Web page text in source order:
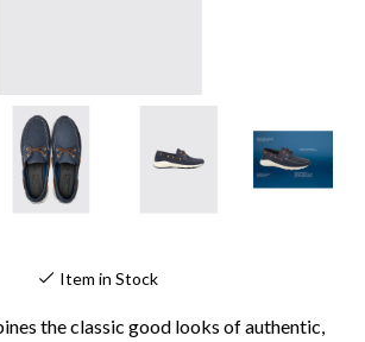
Item in Stock
the classic good looks of authentic,